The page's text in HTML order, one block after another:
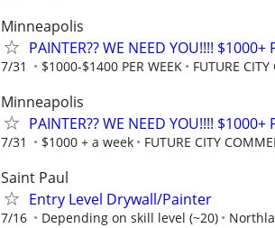
Minneapolis
PAINTER?? WE NEED YOU!!!! $1000+
7/31 $1000-$1400 PER WEEK FUTURE
Minneapolis
PAINTER?? WE NEED YOU!!!! $1000+
7/31 $1000 + a week FUTURE CITY
Saint Paul
Entry Level Drywall/Painter
7/16 Depending on skill level (~20)